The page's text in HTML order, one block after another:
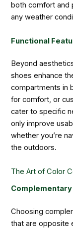
both comfort and
any weather
Functional
Beyond
shoes enhance
compartments in
for comfort, or
cater to specific
only improve
whether you’re
the outdoors.
The Art of Color
Choosing
that are opposite